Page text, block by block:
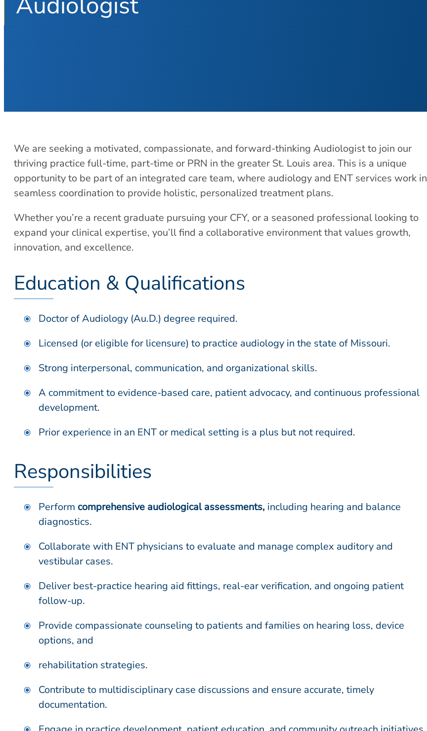
We are seeking a motivated, compassionate, and forward-thinking Audiologist to join our
thriving practice full-time, part-time or PRN in the greater St. Louis area. This is a unique
opportunity to be part of an integrated care team, where audiology and ENT services work in
seamless coordination to provide holistic, personalized treatment plans.
Whether you’re a recent graduate pursuing your CFY, or a seasoned professional looking to
expand your clinical expertise, you’ll find a collaborative environment that values growth,
innovation, and excellence.
Education & Qualifications
Doctor of Audiology (Au.D.) degree required.
Licensed (or eligible for licensure) to practice audiology in the state of Missouri.
Strong interpersonal, communication, and organizational skills.
A commitment to evidence-based care, patient advocacy, and continuous professional
development.
Prior experience in an ENT or medical setting is a plus but not required.
Responsibilities
Perform comprehensive audiological assessments, including hearing and balance
diagnostics.
Collaborate with ENT physicians to evaluate and manage complex auditory and
vestibular cases.
Deliver best-practice hearing aid fittings, real-ear verification, and ongoing patient
follow-up.
Provide compassionate counseling to patients and families on hearing loss, device
options, and
rehabilitation strategies.
Contribute to multidisciplinary case discussions and ensure accurate, timely
documentation.